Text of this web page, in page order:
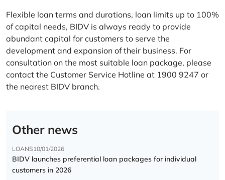
Flexible loan terms and durations, loan limits up to 100%
of capital needs, BIDV is always ready to provide
abundant capital for customers to serve the
development and expansion of their business. For
consultation on the most suitable loan package, please
contact the Customer Service Hotline at 1900 9247 or
the nearest BIDV branch.
Other news
LOANS10/01/2026
BIDV launches preferential loan packages for individual
customers in 2026